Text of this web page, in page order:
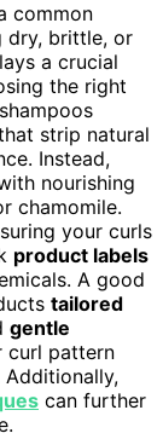
common
dry, brittle, or
a crucial
the right
strip natural
Instead,
nourishing
chamomile.
your curls
product labels
A good
tailored
gentle
curl pattern
Additionally,
can further